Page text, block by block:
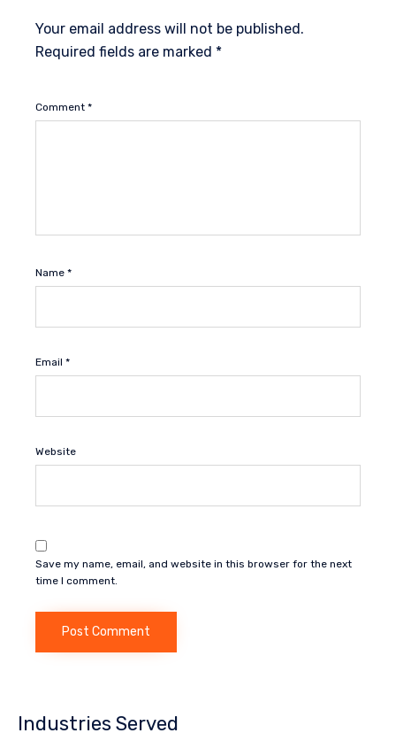
Your email address will not be published.
Required fields are marked *
Comment *
Name *
Email *
Website
Save my name, email, and website in this browser for the next
time I comment.
Industries Served